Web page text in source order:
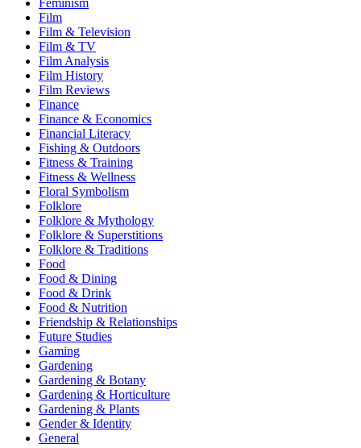
Film
Film & Television
Film & TV
Film Analysis
Film History
Film Reviews
Finance
Finance & Economics
Financial Literacy
Fishing & Outdoors
Fitness & Training
Fitness & Wellness
Floral Symbolism
Folklore
Folklore & Mythology
Folklore & Superstitions
Folklore & Traditions
Food
Food & Dining
Food & Drink
Food & Nutrition
Friendship & Relationships
Future Studies
Gaming
Gardening
Gardening & Botany
Gardening & Horticulture
Gardening & Plants
Gender & Identity
General